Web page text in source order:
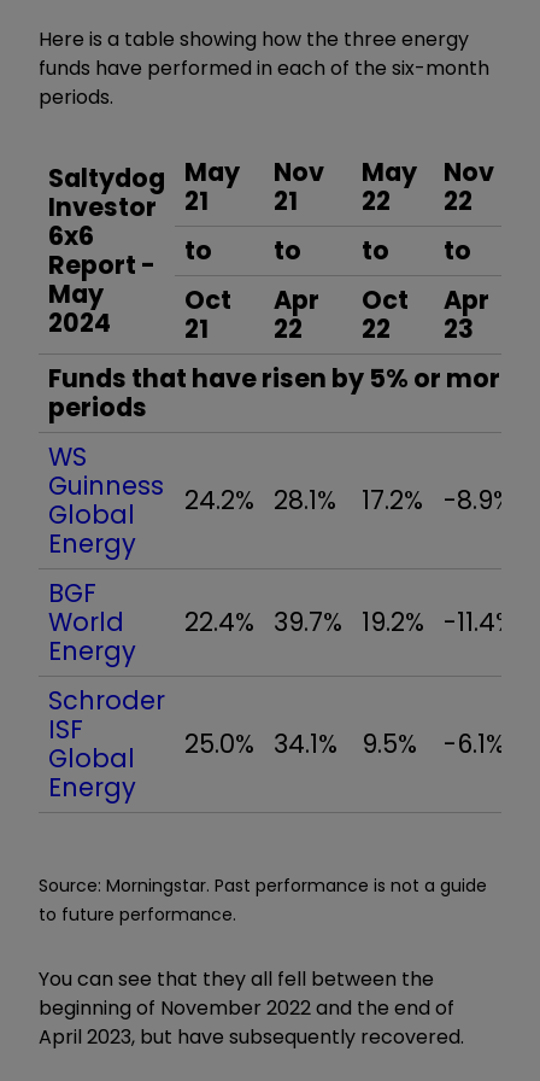
Here is a table showing how the three energy
funds have performed in each of the six-month
periods.
Saltydog
Investor
6x6
Report -
May
2024
May
21
Nov
21
May
22
Nov
22
to
to to to
Oct
21
Apr
22
Oct
22
Apr
23
Funds that have risen by 5% or more
periods
WS
Guinness
Global
Energy
24.2% 28.1% 17.2% -8.9%
BGF
World
Energy
22.4% 39.7% 19.2% -11.4%
Schroder
ISF
Global
Energy
25.0% 34.1% 9.5% -6.1%
Source: Morningstar. Past performance is not a guide
to future performance.
You can see that they all fell between the
beginning of November 2022 and the end of
April 2023, but have subsequently recovered.